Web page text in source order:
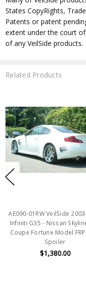
States CopyRights,
Patents or patent
extent under the court
of any VeilSide products.
Related Products
AE090-01RW VeilSide
Infiniti G35 - Nissan
Coupe Fortune Model
Spoiler
$1,380.00